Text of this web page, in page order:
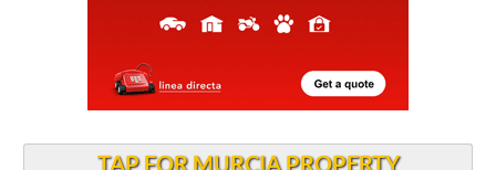
TAP FOR MURCIA PROPERTY